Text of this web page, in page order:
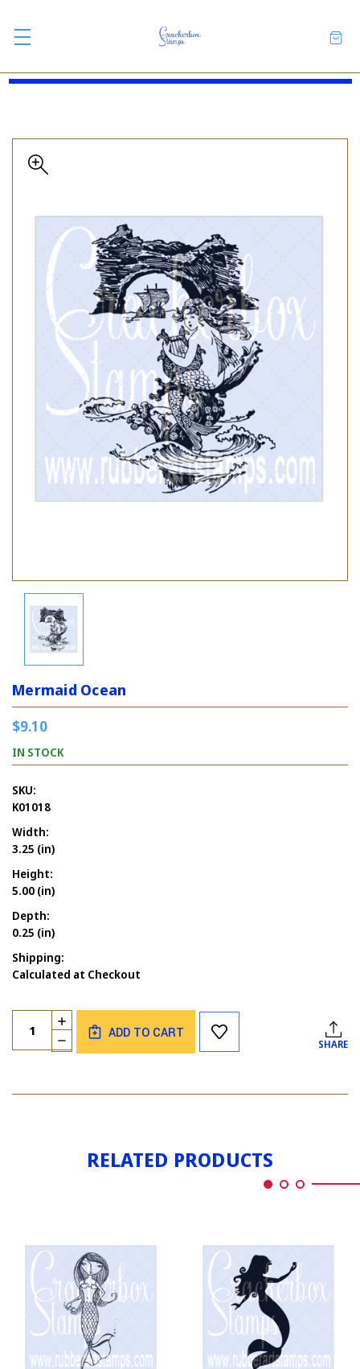
Mermaid Ocean
$9.10
IN STOCK
SKU:
K01018
Width:
3.25 (in)
Height:
5.00 (in)
Depth:
0.25 (in)
Shipping:
Calculated at Checkout
Current
Stock:
Quantity:
DECREASE
QUANTITY
OCEAN
INCREASE
QUANTITY
OF
ADD TO CART
SHARE
RELATED PRODUCTS